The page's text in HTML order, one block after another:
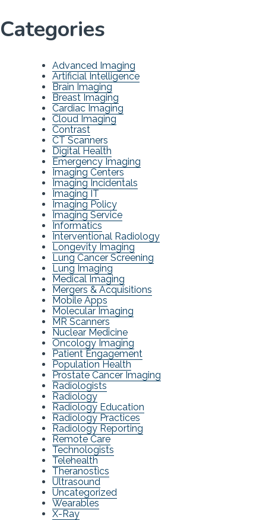
Categories
Advanced Imaging
Artificial Intelligence
Brain Imaging
Breast Imaging
Cardiac Imaging
Cloud Imaging
Contrast
CT Scanners
Digital Health
Emergency Imaging
Imaging Centers
Imaging Incidentals
Imaging IT
Imaging Policy
Imaging Service
Informatics
Interventional Radiology
Longevity Imaging
Lung Cancer Screening
Lung Imaging
Medical Imaging
Mergers & Acquisitions
Mobile Apps
Molecular Imaging
MR Scanners
Nuclear Medicine
Oncology Imaging
Patient Engagement
Population Health
Prostate Cancer Imaging
Radiologists
Radiology
Radiology Education
Radiology Practices
Radiology Reporting
Remote Care
Technologists
Telehealth
Theranostics
Ultrasound
Uncategorized
Wearables
X-Ray